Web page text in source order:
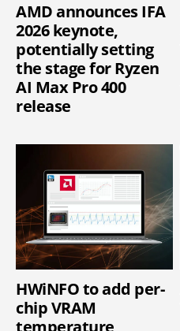
AMD announces IFA
2026 keynote,
potentially setting
the stage for Ryzen
AI Max Pro 400
release
HWiNFO to add per-
chip VRAM